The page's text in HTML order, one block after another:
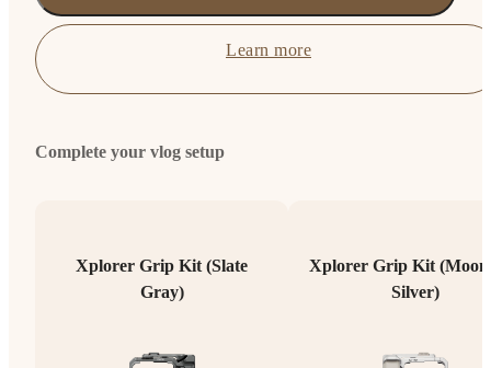
Learn more
Complete your vlog setup
Xplorer Grip Kit (Slate
Gray)
Xplorer Grip Kit
Silver)